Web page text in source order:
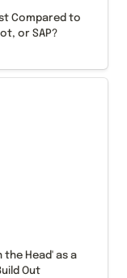
Compared to
or SAP?
in the Head'
the Head' as a
Out